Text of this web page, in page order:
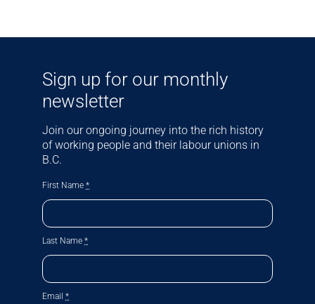
Sign up for our monthly
newsletter
Join our ongoing journey into the rich history
of working people and their labour unions in
B.C.
First Name *
Last Name *
Email *